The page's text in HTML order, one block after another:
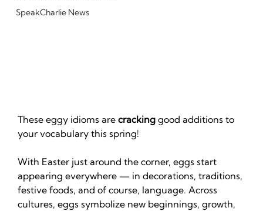
SpeakCharlie News
These eggy idioms are cracking good additions to
your vocabulary this spring!
With Easter just around the corner, eggs start
appearing everywhere — in decorations, traditions,
festive foods, and of course, language. Across
cultures, eggs symbolize new beginnings, growth,